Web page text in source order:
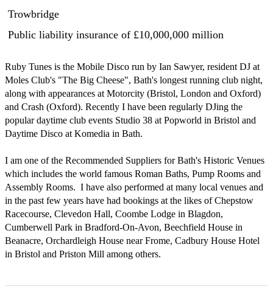
Trowbridge
Public liability insurance of £10,000,000 million
Ruby Tunes is the Mobile Disco run by Ian Sawyer, resident DJ at
Moles Club's "The Big Cheese", Bath's longest running club night,
along with appearances at Motorcity (Bristol, London and Oxford)
and Crash (Oxford). Recently I have been regularly DJing the
popular daytime club events Studio 38 at Popworld in Bristol and
Daytime Disco at Komedia in Bath.
I am one of the Recommended Suppliers for Bath's Historic Venues
which includes the world famous Roman Baths, Pump Rooms and
Assembly Rooms.  I have also performed at many local venues and
in the past few years have had bookings at the likes of Chepstow
Racecourse, Clevedon Hall, Coombe Lodge in Blagdon,
Cumberwell Park in Bradford-On-Avon, Beechfield House in
Beanacre, Orchardleigh House near Frome, Cadbury House Hotel